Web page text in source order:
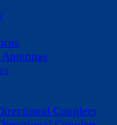
Couplers